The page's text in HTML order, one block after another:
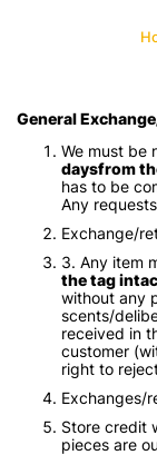
General
We must be
daysfrom
has to be
Any
Exchange/
3. Any item
the tag
without any
scents/
received in
customer
right to
Exchanges/
Store credit
pieces are